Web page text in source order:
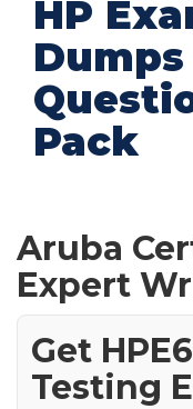
HP
Pack
Aruba
Expert
Get
Testing